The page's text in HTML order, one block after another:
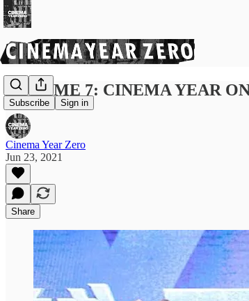
Subscribe Sign in
VOLUME 7: CINEMA YEAR
Cinema Year Zero
Jun 23, 2021
Share